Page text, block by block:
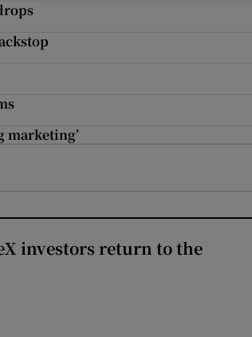
marketing’
investors return to the